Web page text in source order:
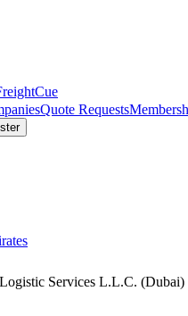
Cue
Quote Requests
Services L.L.C. (Dubai)